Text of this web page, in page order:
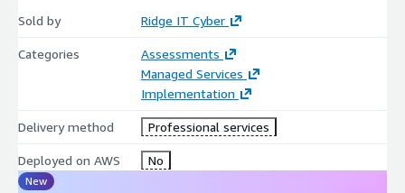
and maximizing cost efficiency.
Unlike lift-and-shift approaches that merely relocate problems,
our migration transforms your infrastructure during the
transition, ensuring you gain all the benefits of AWS's hyper-
scale capabilities from day one. We specialize in moving
containerization and database synchronization to migrate even
the most complex legacy systems.
Sold by Ridge IT Cyber
Categories
Assessments
Managed Services
Implementation
Delivery method Professional services
Deployed on AWS No
New